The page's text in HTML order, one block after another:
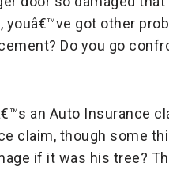
youâ€™ve got other
Do you go
an Auto Insurance
claim, though some
if it was his tree?